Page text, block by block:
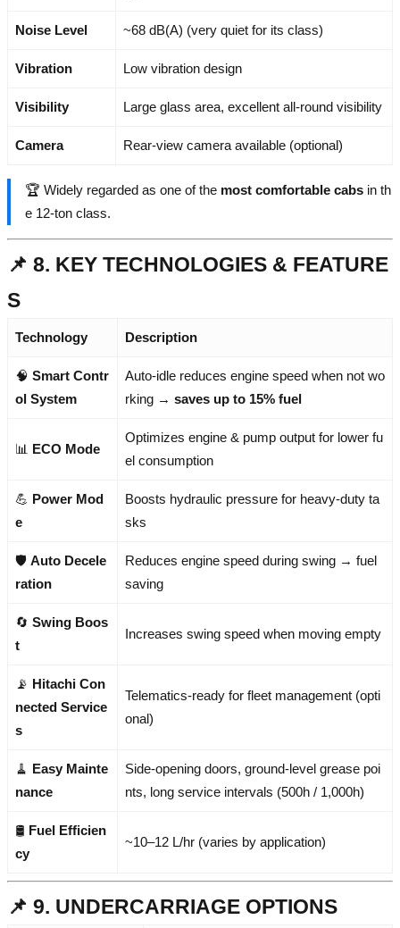
Noise Level ~68 dB(A) (very quiet for its class)
Vibration Low vibration design
Visibility Large glass area, excellent all-round visibility
Camera Rear-view camera available (optional)
🏆 Widely regarded as one of the most comfortable cabs in th
e 12-ton class.
📌 8. KEY TECHNOLOGIES & FEATURE
S
Technology Description
🧠 Smart Contr
ol System
Auto-idle reduces engine speed when not wo
rking → saves up to 15% fuel
📊 ECO Mode
Optimizes engine & pump output for lower fu
el consumption
💪 Power Mod
e
Boosts hydraulic pressure for heavy-duty ta
sks
🛡️ Auto Decele
ration
Reduces engine speed during swing → fuel
saving
🔄 Swing Boos
t
Increases swing speed when moving empty
📡 Hitachi Con
nected Service
s
Telematics-ready for fleet management (opti
onal)
🧹 Easy Mainte
nance
Side-opening doors, ground-level grease poi
nts, long service intervals (500h / 1,000h)
🛢️ Fuel Efficien
cy
~10–12 L/hr (varies by application)
📌 9. UNDERCARRIAGE OPTIONS